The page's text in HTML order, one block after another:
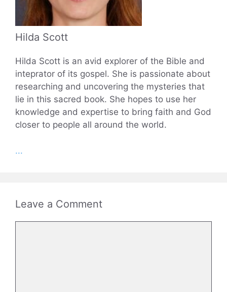
Hilda Scott
Hilda Scott is an avid explorer of the Bible and
inteprator of its gospel. She is passionate about
researching and uncovering the mysteries that
lie in this sacred book. She hopes to use her
knowledge and expertise to bring faith and God
closer to people all around the world.
...
Leave a Comment